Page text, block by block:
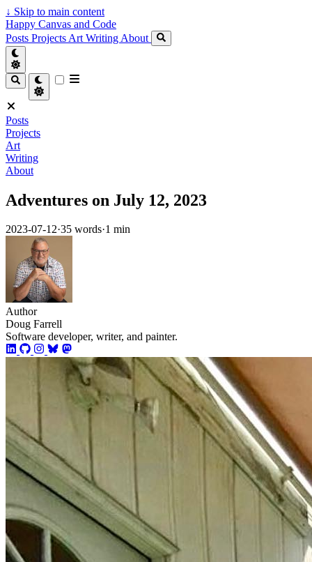
↓ Skip to main content
Happy Canvas and Code
Posts Projects Art Writing About
Posts
Projects
Art
Writing
About
Adventures on July 12, 2023
2023-07-12·35 words·1 min
Author
Doug Farrell
Software developer, writer, and painter.